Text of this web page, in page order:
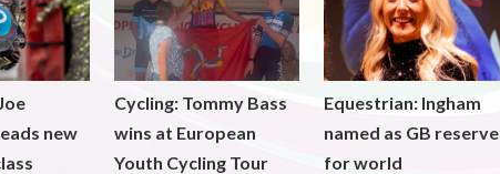
new
Cycling: Tommy Bass
wins at European
Youth Cycling Tour
Equestrian: Ingham
named as GB reserve
for world